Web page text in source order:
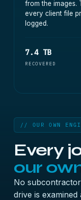
from the images.
every client file
logged.
7.4 TB
RECOVERED
// OUR OWN
Every
our
No
drive is